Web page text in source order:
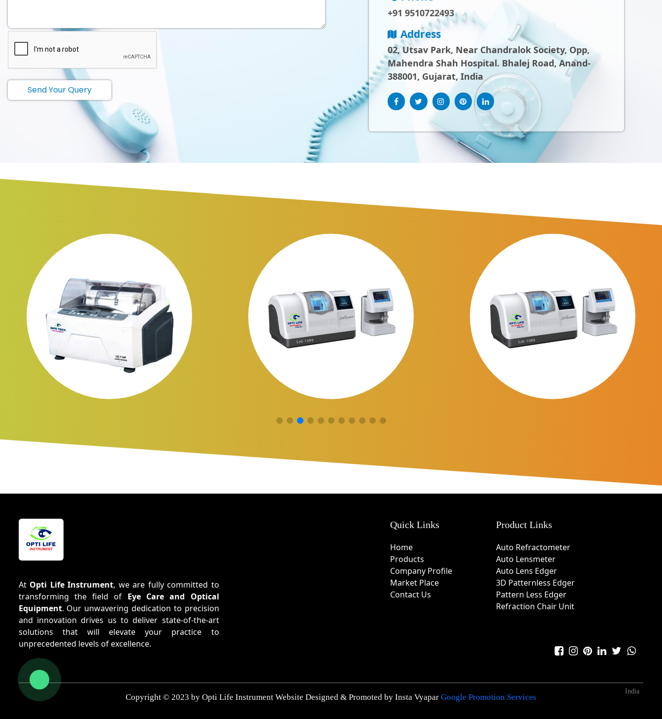
Send Your Query
+91 9510722493
Address
02, Utsav Park, Near Chandralok Society, Opp,
Mahendra Shah Hospital. Bhalej Road, Anand-
388001, Gujarat, India
At Opti Life Instrument, we are fully committed to
transforming the field of Eye Care and Optical
Equipment. Our unwavering dedication to precision
and innovation drives us to deliver state-of-the-art
solutions that will elevate your practice to
unprecedented levels of excellence.
Quick Links
Home
Products
Company Profile
Market Place
Contact Us
Product Links
Auto Refractometer
Auto Lensmeter
Auto Lens Edger
3D Patternless Edger
Pattern Less Edger
Refraction Chair Unit
Copyright © 2023 by Opti Life Instrument Website Designed & Promoted by Insta Vyapar Google Promotion Services
India